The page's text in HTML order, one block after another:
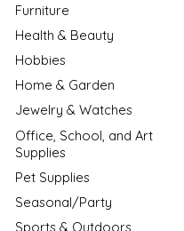
Furniture
Health & Beauty
Hobbies
Home & Garden
Jewelry & Watches
Office, School, and Art
Supplies
Pet Supplies
Seasonal/Party
Sports & Outdoors